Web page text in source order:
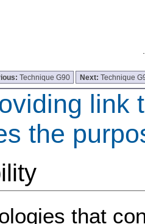
Technique G90 Next:Technique
link
the
that